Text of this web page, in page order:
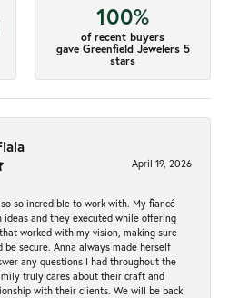
100%
of recent buyers
gave Greenfield Jewelers 5
stars
April 19, 2026
so incredible to work with. My fiancé
ideas and they executed while offering
worked with my vision, making sure
be secure. Anna always made herself
any questions I had throughout the
truly cares about their craft and
with their clients. We will be back!